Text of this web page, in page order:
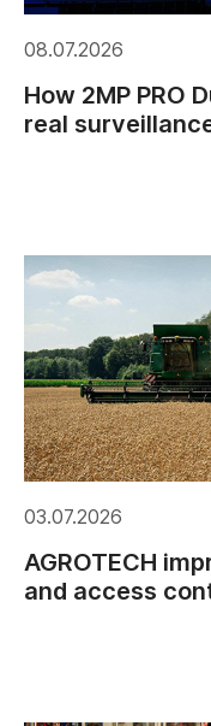
08.07.2026
How 2MP PRO
real
03.07.2026
AGROTECH
and access